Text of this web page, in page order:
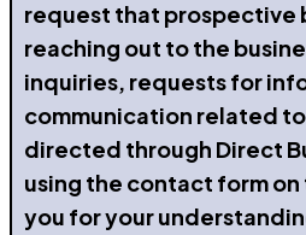
request that prospective
reaching out to the
inquiries, requests for
communication related
directed through Direct
using the contact form on
you for your